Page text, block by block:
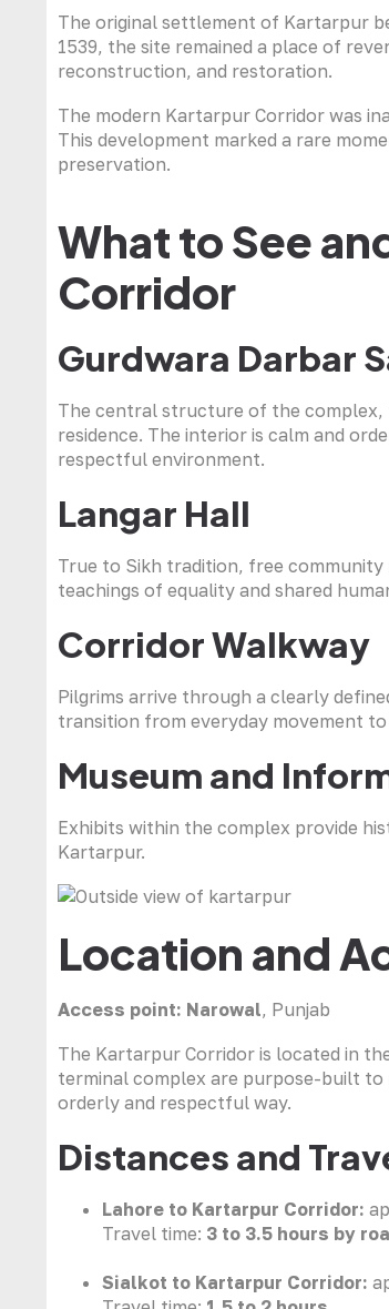
The original settlement of Kartarpur
1539, the site remained a place of
reconstruction, and restoration.
The modern Kartarpur Corridor was
This development marked a rare
preservation.
What to See
Corridor
Gurdwara Darbar
The central structure of the complex,
residence. The interior is calm and
respectful environment.
Langar Hall
True to Sikh tradition, free community
teachings of equality and shared
Corridor Walkway
Pilgrims arrive through a clearly
transition from everyday movement
Museum and
Exhibits within the complex provide
Kartarpur.
Location and
Access point: Narowal, Punjab
The Kartarpur Corridor is located in
terminal complex are purpose-built to
orderly and respectful way.
Distances and
Lahore to Kartarpur Corridor:
Travel time: 3 to 3.5 hours by
Sialkot to Kartarpur Corridor: